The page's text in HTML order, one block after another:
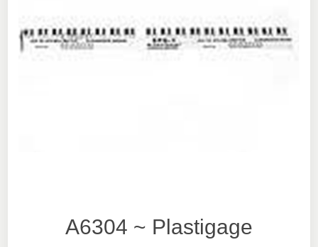
A6304 ~ Plastigage